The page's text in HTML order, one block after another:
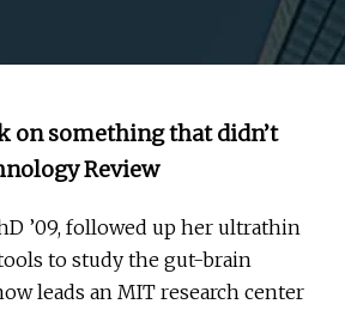
on something that didn’t
Review
’09, followed up her ultrathin
to study the gut-brain
leads an MIT research center